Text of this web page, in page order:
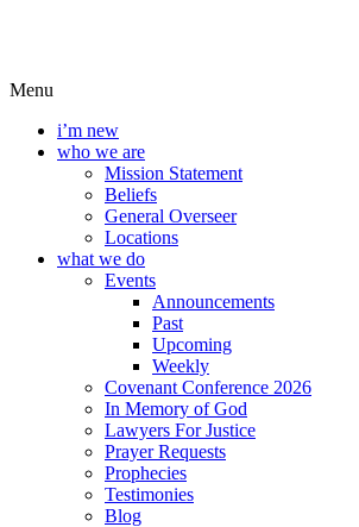
Menu
i’m new
who we are
Mission Statement
Beliefs
General Overseer
Locations
what we do
Events
Announcements
Past
Upcoming
Weekly
Covenant Conference 2026
In Memory of God
Lawyers For Justice
Prayer Requests
Prophecies
Testimonies
Blog